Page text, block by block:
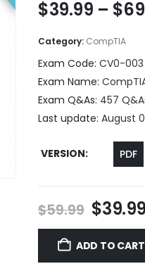
$39.99 – $
Category: CompTIA
Exam Code: CV0-003
Exam Name:
Exam Q&As: 457
Last update: August
VERSION PDF
$59.99 Original
price
was:
$39.99
ADD TO CART